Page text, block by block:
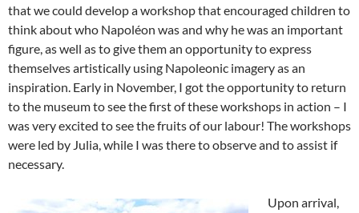
that we could develop a workshop that encouraged children to
think about who Napoléon was and why he was an important
figure, as well as to give them an opportunity to express
themselves artistically using Napoleonic imagery as an
inspiration. Early in November, I got the opportunity to return
to the museum to see the first of these workshops in action – I
was very excited to see the fruits of our labour! The workshops
were led by Julia, while I was there to observe and to assist if
necessary.
Upon arrival,